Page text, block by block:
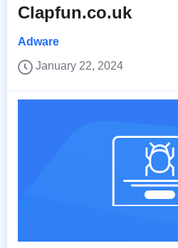
Clapfun.co.uk
Adware
January 22, 2024